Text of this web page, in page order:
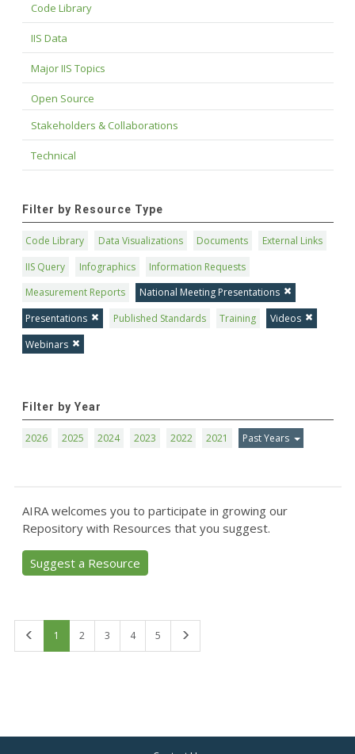
Code Library
IIS Data
Major IIS Topics
Open Source
Stakeholders & Collaborations
Technical
Filter by Resource Type
Code Library Data Visualizations Documents
External Links
IIS Query
Infographics
Information Requests
Measurement Reports
National Meeting Presentations
Presentations
Published Standards Training
Videos
Webinars
Filter by Year
2026 2025 2024 2023 2022 2021 Past Years
AIRA welcomes you to participate in growing our
Repository with Resources that you suggest.
Suggest a Resource
1 2 3 4 5